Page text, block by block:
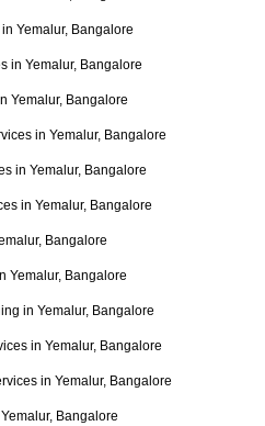
Yemalur, Bangalore
in Yemalur, Bangalore
Yemalur, Bangalore
in Yemalur, Bangalore
in Yemalur, Bangalore
in Yemalur, Bangalore
Bangalore
Yemalur, Bangalore
in Yemalur, Bangalore
in Yemalur, Bangalore
in Yemalur, Bangalore
Bangalore